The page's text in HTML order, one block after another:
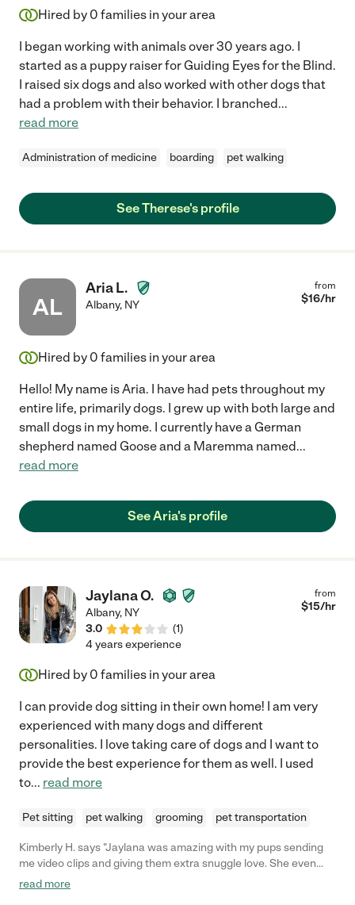
Hired by 0 families in your area
I began working with animals over 30 years ago. I
started as a puppy raiser for Guiding Eyes for the Blind.
I raised six dogs and also worked with other dogs that
had a problem with their behavior. I branched...
read more
Administration of medicine boarding pet walking
See Therese's profile
AL
Aria L.
Albany, NY
from
$16/hr
Hired by 0 families in your area
Hello! My name is Aria. I have had pets throughout my
entire life, primarily dogs. I grew up with both large and
small dogs in my home. I currently have a German
shepherd named Goose and a Maremma named...
read more
See Aria's profile
Jaylana O.
Albany, NY
3.0
(1)
from
$15/hr
4 years experience
Hired by 0 families in your area
I can provide dog sitting in their own home! I am very
experienced with many dogs and different
personalities. I love taking care of dogs and I want to
provide the best experience for them as well. I used
to... read more
Pet sitting pet walking grooming pet transportation
Kimberly H. says "Jaylana was amazing with my pups sending
me video clips and giving them extra snuggle love. She even
went above and beyond taking extra care when they met up
read more